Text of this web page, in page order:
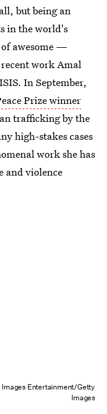
but being an
in the world's
of awesome —
work Amal
In September,
Prize winner
trafficking by the
high-stakes cases
work she has
and violence
Entertainment/Getty
Images